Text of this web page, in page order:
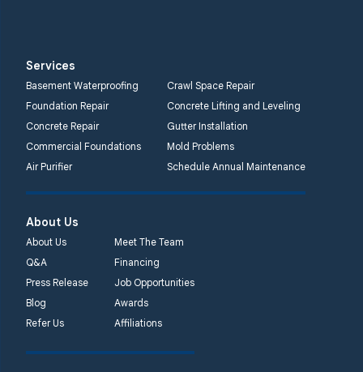
Services
Basement Waterproofing
Crawl Space Repair
Foundation Repair
Concrete Lifting and Leveling
Concrete Repair
Gutter Installation
Commercial Foundations
Mold Problems
Air Purifier
Schedule Annual Maintenance
About Us
About Us
Meet The Team
Q&A
Financing
Press Release
Job Opportunities
Blog
Awards
Refer Us
Affiliations